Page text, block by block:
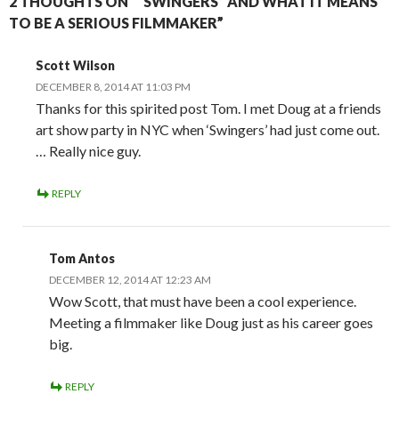
TO BE A SERIOUS FILMMAKER”
Scott Wilson
DECEMBER 8, 2014 AT 11:03 PM
Thanks for this spirited post Tom. I met Doug at a friends
art show party in NYC when ‘Swingers’ had just come out.
… Really nice guy.
REPLY
Tom Antos
DECEMBER 12, 2014 AT 12:23 AM
Wow Scott, that must have been a cool experience.
Meeting a filmmaker like Doug just as his career goes
big.
REPLY